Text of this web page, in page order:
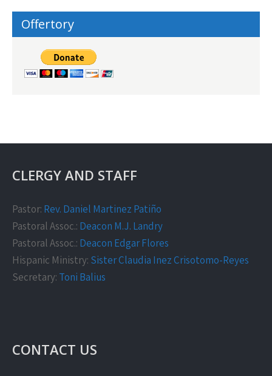
Offertory
CLERGY AND STAFF
Pastor: Rev. Daniel Martinez Patiño
Pastoral Assoc.: Deacon M.J. Landry
Pastoral Assoc.: Deacon Edgar Flores
Hispanic Ministry: Sister Claudia Inez Crisotomo-Reyes
Secretary: Toni Balius
CONTACT US